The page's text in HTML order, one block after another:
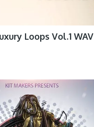
Loops Vol.1 WAV